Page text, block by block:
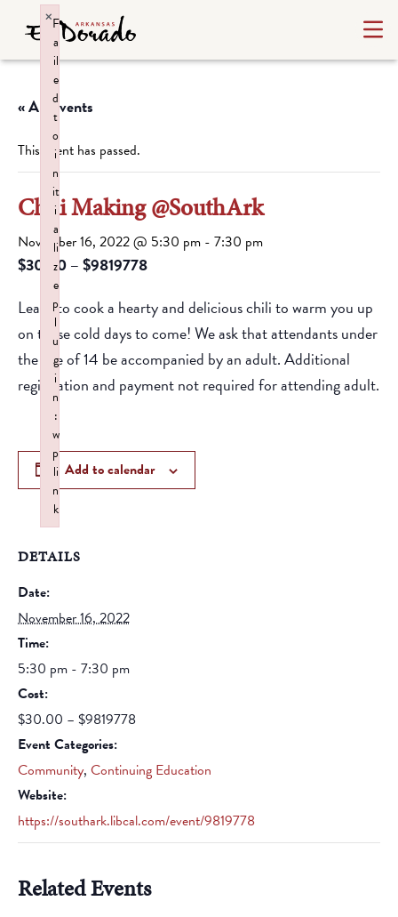
« All Events
This event has passed.
Chili Making @SouthArk
November 16, 2022 @ 5:30 pm - 7:30 pm
$30.00 – $9819778
Learn to cook a hearty and delicious chili to warm you up
on these cold days to come! We ask that attendants under
the age of 14 be accompanied by an adult. Additional
registration and payment not required for attending adult.
Add to calendar
DETAILS
Date:
November 16, 2022
Time:
5:30 pm - 7:30 pm
Cost:
$30.00 – $9819778
Event Categories:
Community, Continuing Education
Website:
https://southark.libcal.com/event/9819778
Related Events
F
a
il
e
d
t
o
i
n
it
i
a
li
z
e
p
l
u
g
i
n
:
w
p
li
n
k
×
Failed to initialize plugin: wplink